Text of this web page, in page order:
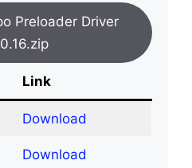
Preloader Driver
Link
Download
Download